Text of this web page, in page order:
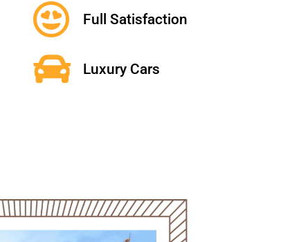
Full Satisfaction
Luxury Cars